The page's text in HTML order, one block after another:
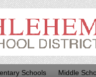
Schools Middle